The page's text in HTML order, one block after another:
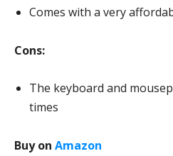
Comes with a very
Cons:
The keyboard and
times
Buy on Amazon